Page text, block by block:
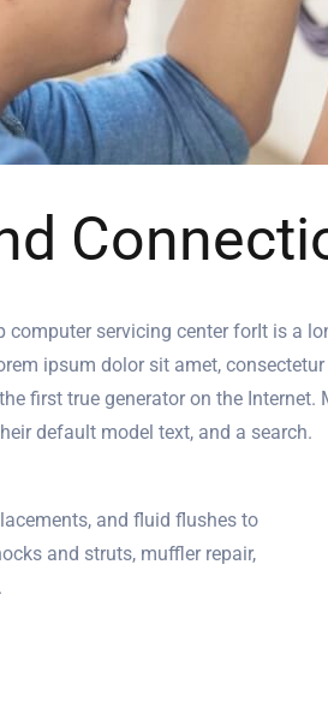
computer servicing center forIt is a
ipsum dolor sit amet,
first true generator on the
default model text, and a search.
and fluid flushes to
and struts, muffler repair,